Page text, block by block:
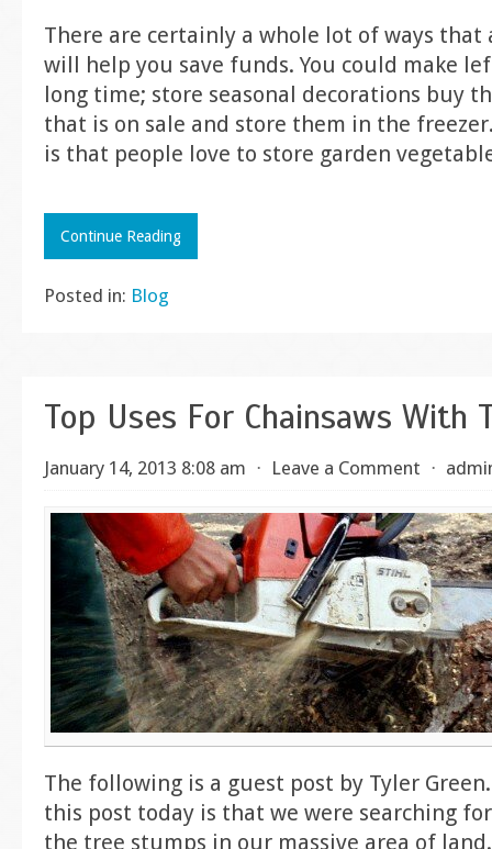
There are certainly a whole lot of ways that
will help you save funds. You could make
long time; store seasonal decorations buy
that is on sale and store them in the
is that people love to store garden
Continue Reading
Posted in: Blog
Top Uses For Chainsaws With
January 14, 2013 8:08 am ⋅ Leave a Comment ⋅
The following is a guest post by Tyler
this post today is that we were searching
the tree stumps in our massive area of